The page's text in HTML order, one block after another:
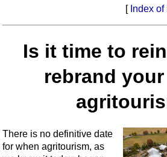
[ Index
Is it time to
rebrand
There is no definitive date
for when agritourism, as